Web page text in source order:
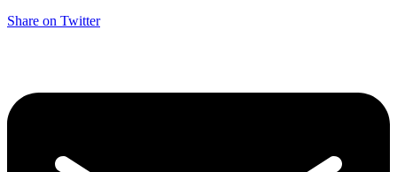
Share on Twitter